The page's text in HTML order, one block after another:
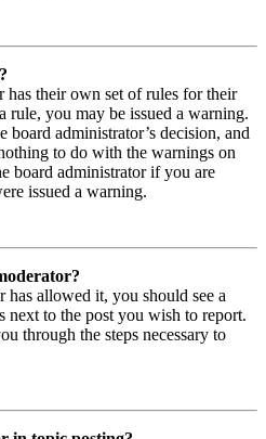
has their own set of rules for their
rule, you may be issued a warning.
board administrator’s decision, and
to do with the warnings on
board administrator if you are
issued a warning.
has allowed it, you should see a
next to the post you wish to report.
through the steps necessary to